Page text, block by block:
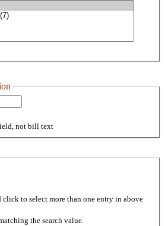
not bill text
to select more than one entry in above
the search value.